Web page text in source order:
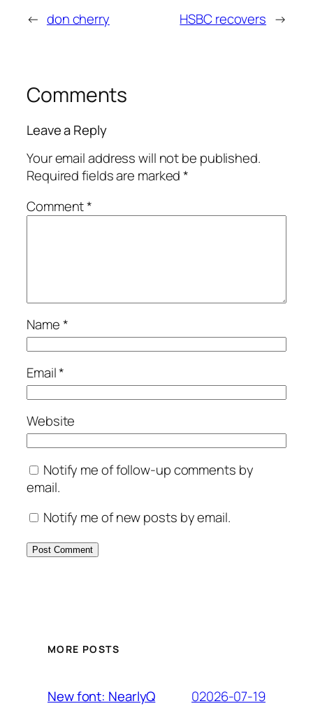
← don cherry HSBC recovers →
Comments
Leave a Reply
Your email address will not be published.
Required fields are marked*
Comment*
Name*
Email*
Website
Notify me of follow-up comments by
email.
Notify me of new posts by email.
MORE POSTS
New font: NearlyQ 02026-07-19